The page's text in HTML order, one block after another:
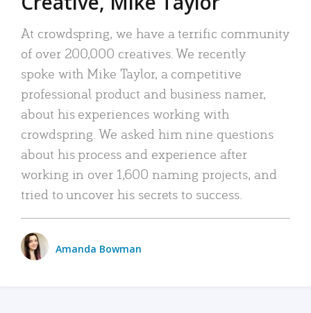
At crowdspring, we have a terrific community
of over 200,000 creatives. We recently
spoke with Mike Taylor, a competitive
professional product and business namer,
about his experiences working with
crowdspring. We asked him nine questions
about his process and experience after
working in over 1,600 naming projects, and
tried to uncover his secrets to success.
Amanda Bowman